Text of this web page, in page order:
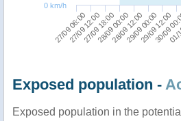
27/09 06:0027/09 18:0028/09 12:0029/09 12:00
27/09 12:0028/09 00:0029/09 00:0030/09
0 km/h
Exposed population -
Exposed population in the